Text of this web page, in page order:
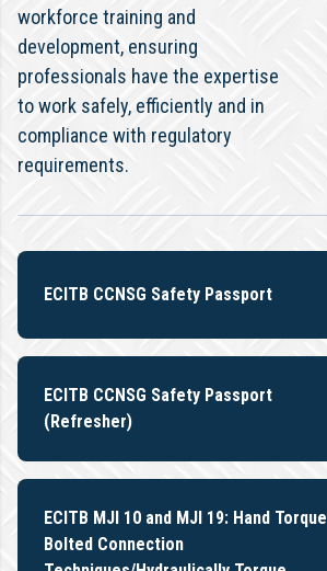
workforce training and
development, ensuring
professionals have the expertise
to work safely, efficiently and in
compliance with regulatory
requirements.
ECITB CCNSG Safety Passport
ECITB CCNSG Safety Passport
(Refresher)
ECITB MJI 10 and MJI 19: Hand Torque
Bolted Connection